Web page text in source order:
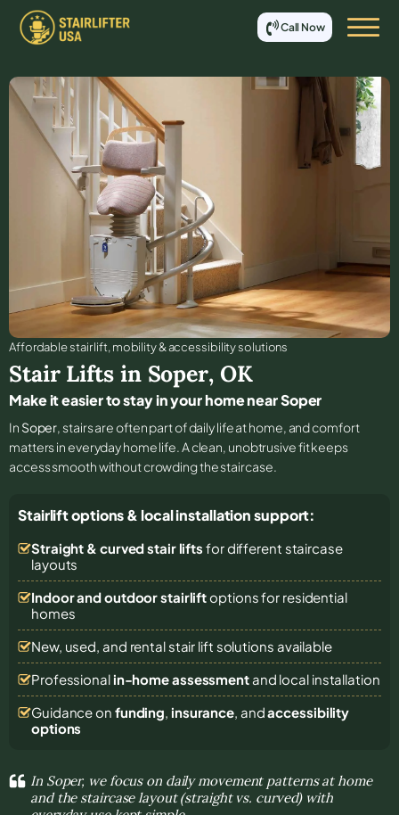
Call Now
Affordable stair lift, mobility & accessibility solutions
Stair Lifts in Soper, OK
Make it easier to stay in your home near Soper
In Soper, stairs are often part of daily life at home, and comfort
matters in everyday home life. A clean, unobtrusive fit keeps
access smooth without crowding the staircase.
Stairlift options & local installation support:
Straight & curved stair lifts for different staircase
layouts
Indoor and outdoor stairliftoptions for residential
homes
New, used, and rental stair lift solutions available
Professional in-home assessmentand local installation
Guidance on funding, insurance, andaccessibility
options
In Soper, we focus on daily movement patterns at home
and the staircase layout (straight vs. curved) with